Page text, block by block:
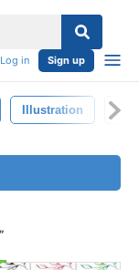
Log in Sign up
Illustration